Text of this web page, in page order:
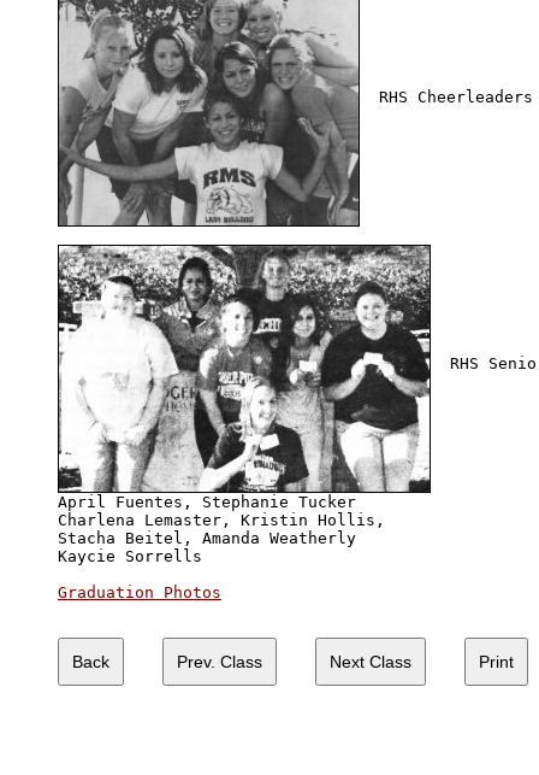
RHS Cheerleaders
RHS
April Fuentes, Stephanie Tucker
Charlena Lemaster, Kristin Hollis,
Stacha Beitel, Amanda Weatherly
Kaycie Sorrells
Graduation Photos